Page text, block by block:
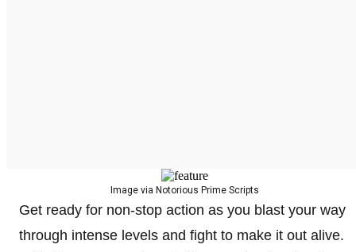
Image via Notorious Prime Scripts
Get ready for non-stop action as you blast your way
through intense levels and fight to make it out alive.